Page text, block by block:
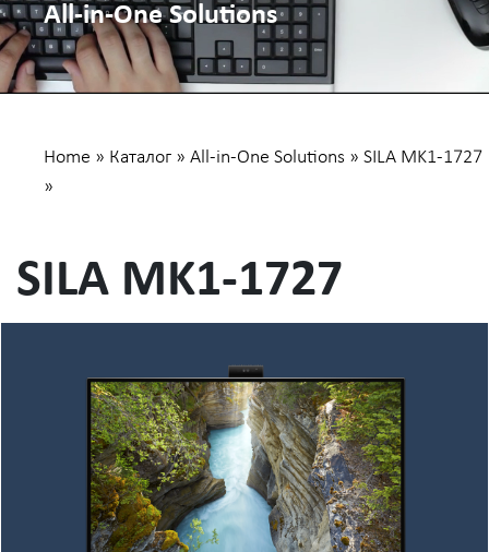
All-in-One Solutions
Home » Каталог » All-in-One Solutions » SILA MK1-1727
»
SILA MK1-1727